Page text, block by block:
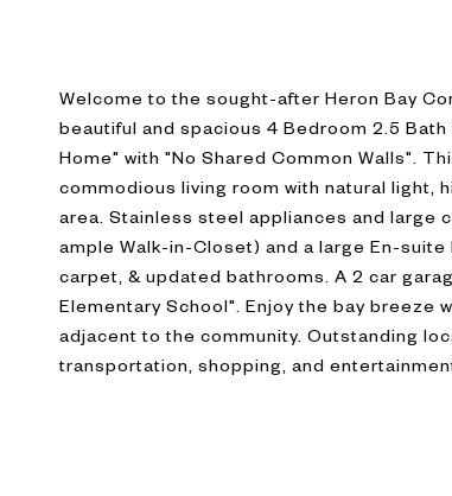
Welcome to the sought-after Heron Bay
beautiful and spacious 4 Bedroom 2.5
Home" with "No Shared Common Walls".
commodious living room with natural light,
area. Stainless steel appliances and large
ample Walk-in-Closet) and a large En-
carpet, & updated bathrooms. A 2 car
Elementary School". Enjoy the bay breeze
adjacent to the community. Outstanding
transportation, shopping, and